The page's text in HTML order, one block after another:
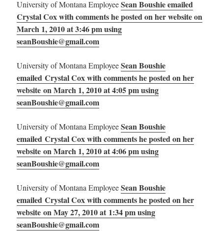
University of Montana EmployeeSean Boushie emailed
Crystal Cox with comments he posted on her website on
March 1, 2010 at 3:46 pm using
seanBoushie@gmail.com
University of Montana EmployeeSean Boushie
emailed Crystal Cox with comments he posted on her
website on March 1, 2010 at 4:05 pm using
seanBoushie@gmail.com
University of Montana EmployeeSean Boushie
emailed Crystal Cox with comments he posted on her
website on March 1, 2010 at 4:06 pm using
seanBoushie@gmail.com
University of Montana EmployeeSean Boushie
emailed Crystal Cox with comments he posted on her
website on May 27, 2010 at 1:34 pm using
seanBoushie@gmail.com